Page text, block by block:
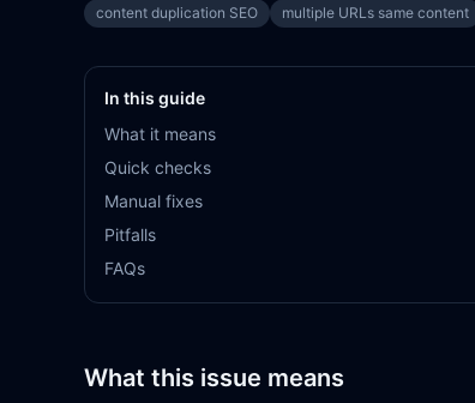
content duplication SEO
multiple URLs same content
In this guide
What it means
Quick checks
Manual fixes
Pitfalls
FAQs
What this issue means